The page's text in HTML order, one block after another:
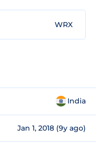
WRX
India
Jan 1, 2018 (9y ago)